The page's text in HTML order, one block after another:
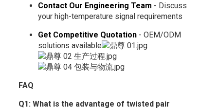
Contact Our Engineering Team - Discuss
your high-temperature signal requirements
Get Competitive Quotation- OEM/ODM
solutions available
FAQ
Q1: What is the advantage of twisted pair